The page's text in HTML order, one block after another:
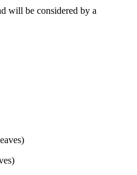
will be considered by a